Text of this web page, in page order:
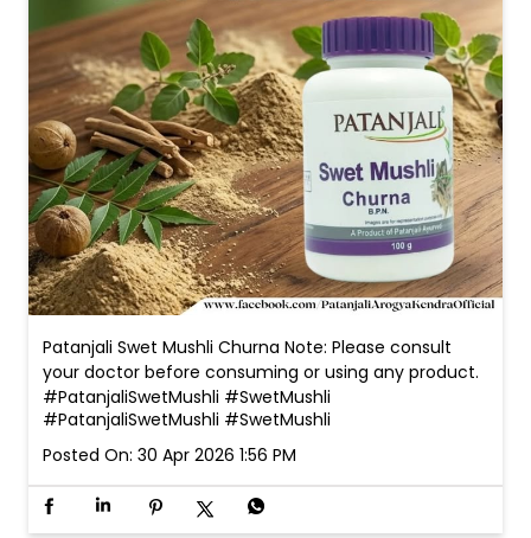
Patanjali Swet Mushli Churna Note: Please consult
your doctor before consuming or using any product.
#PatanjaliSwetMushli #SwetMushli
#PatanjaliSwetMushli #SwetMushli
Posted On: 30 Apr 2026 1:56 PM